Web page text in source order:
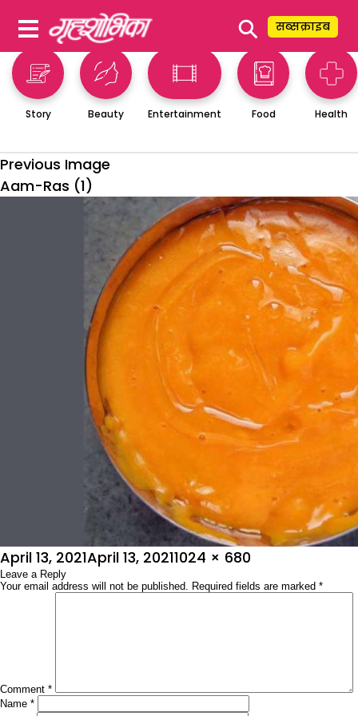
⚲ सब्सक्राइब
Story Beauty Entertainment Food Health
Previous Image
Aam-Ras (1)
Posted
on
April 13, 2021April 13, 2021Full
size
1024 × 680
Leave a Reply
Your email address will not be published. Required fields are marked *
Comment *
Name *